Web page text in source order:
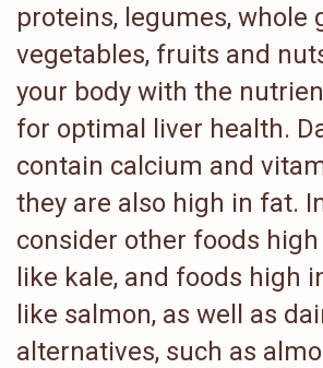
proteins, legumes, whole
vegetables, fruits and
your body with the
for optimal liver health.
contain calcium and
they are also high in fat.
consider other foods
like kale, and foods high
like salmon, as well as
alternatives, such as